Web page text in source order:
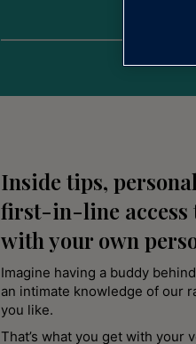
Inside tips,
first-in-line access
with your own
Imagine having a buddy
an intimate knowledge of our
you like.
That’s what you get with your